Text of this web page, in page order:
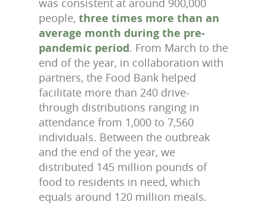
was consistent at around 900,000
people, three times more than an
average month during the pre-
pandemic period. From March to the
end of the year, in collaboration with
partners, the Food Bank helped
facilitate more than 240 drive-
through distributions ranging in
attendance from 1,000 to 7,560
individuals. Between the outbreak
and the end of the year, we
distributed 145 million pounds of
food to residents in need, which
equals around 120 million meals.